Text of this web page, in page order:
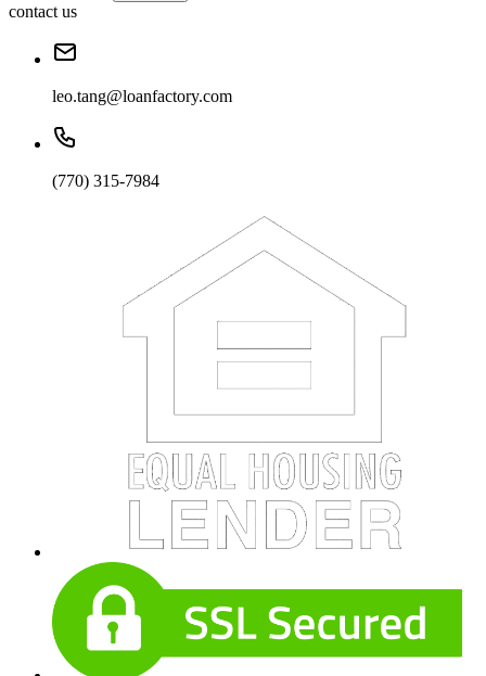
contact us
leo.tang@loanfactory.com
(770) 315-7984